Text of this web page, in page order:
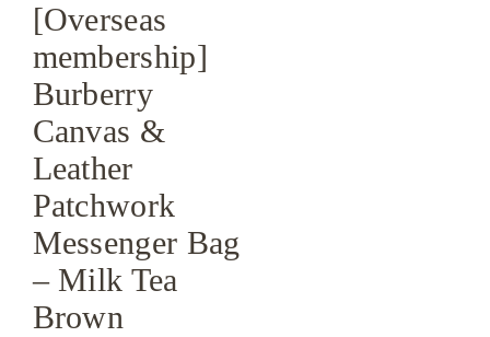
[Overseas
membership]
Burberry
Canvas &
Leather
Patchwork
Messenger Bag
– Milk Tea
Brown